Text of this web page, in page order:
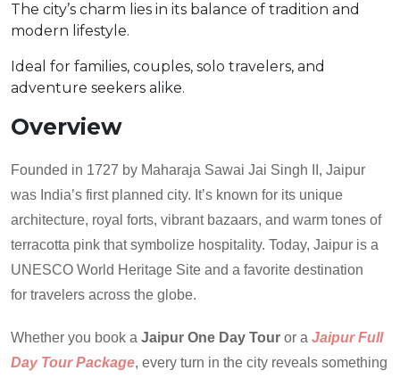
The city’s charm lies in its balance of tradition and
modern lifestyle.
Ideal for families, couples, solo travelers, and
adventure seekers alike.
Overview
Founded in 1727 by Maharaja Sawai Jai Singh II, Jaipur
was India’s first planned city. It’s known for its unique
architecture, royal forts, vibrant bazaars, and warm tones of
terracotta pink that symbolize hospitality. Today, Jaipur is a
UNESCO World Heritage Site and a favorite destination
for travelers across the globe.
Whether you book a Jaipur One Day Tour or a Jaipur Full
Day Tour Package, every turn in the city reveals something